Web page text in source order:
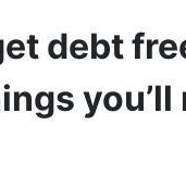
debt